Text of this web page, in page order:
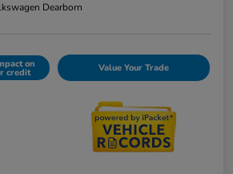
Dearborn
on
credit Value Your Trade